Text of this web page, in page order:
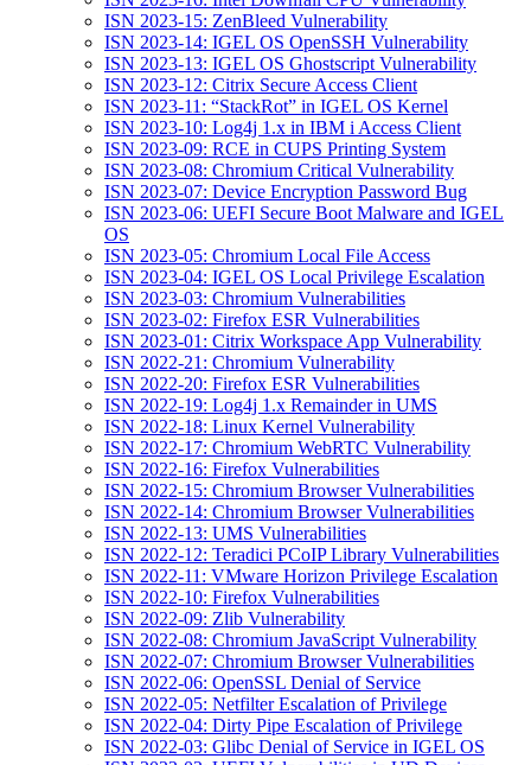
ISN 2023-15: ZenBleed Vulnerability
ISN 2023-14: IGEL OS OpenSSH Vulnerability
ISN 2023-13: IGEL OS Ghostscript Vulnerability
ISN 2023-12: Citrix Secure Access Client
ISN 2023-11: “StackRot” in IGEL OS Kernel
ISN 2023-10: Log4j 1.x in IBM i Access Client
ISN 2023-09: RCE in CUPS Printing System
ISN 2023-08: Chromium Critical Vulnerability
ISN 2023-07: Device Encryption Password Bug
ISN 2023-06: UEFI Secure Boot Malware and IGEL
OS
ISN 2023-05: Chromium Local File Access
ISN 2023-04: IGEL OS Local Privilege Escalation
ISN 2023-03: Chromium Vulnerabilities
ISN 2023-02: Firefox ESR Vulnerabilities
ISN 2023-01: Citrix Workspace App Vulnerability
ISN 2022-21: Chromium Vulnerability
ISN 2022-20: Firefox ESR Vulnerabilities
ISN 2022-19: Log4j 1.x Remainder in UMS
ISN 2022-18: Linux Kernel Vulnerability
ISN 2022-17: Chromium WebRTC Vulnerability
ISN 2022-16: Firefox Vulnerabilities
ISN 2022-15: Chromium Browser Vulnerabilities
ISN 2022-14: Chromium Browser Vulnerabilities
ISN 2022-13: UMS Vulnerabilities
ISN 2022-12: Teradici PCoIP Library Vulnerabilities
ISN 2022-11: VMware Horizon Privilege Escalation
ISN 2022-10: Firefox Vulnerabilities
ISN 2022-09: Zlib Vulnerability
ISN 2022-08: Chromium JavaScript Vulnerability
ISN 2022-07: Chromium Browser Vulnerabilities
ISN 2022-06: OpenSSL Denial of Service
ISN 2022-05: Netfilter Escalation of Privilege
ISN 2022-04: Dirty Pipe Escalation of Privilege
ISN 2022-03: Glibc Denial of Service in IGEL OS